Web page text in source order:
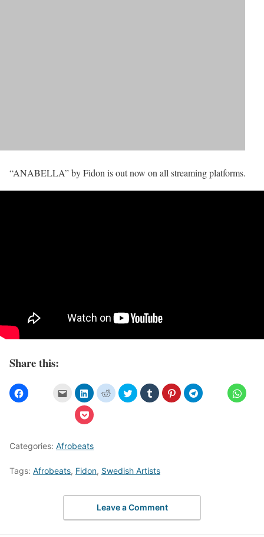
“ANABELLA” by Fidon is out now on all streaming platforms.
Share this:
Categories: Afrobeats
Tags: Afrobeats, Fidon, Swedish Artists
Leave a Comment